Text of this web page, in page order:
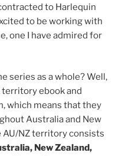
to Harlequin
to be working with
one I have admired for
series as a whole? Well,
territory ebook and
which means that they
Australia and New
AU/NZ territory consists
New Zealand,